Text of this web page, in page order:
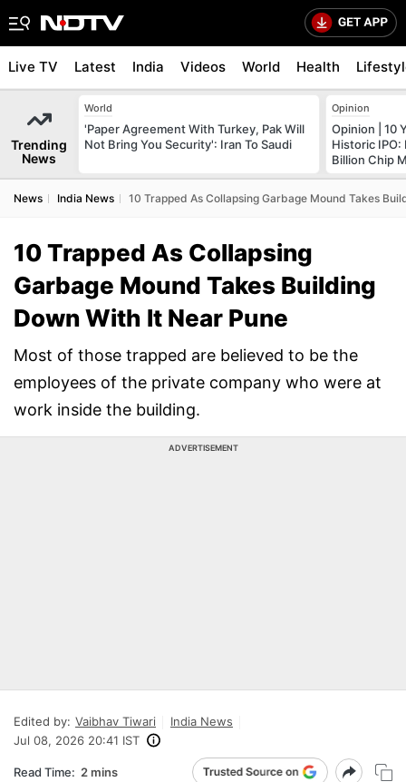
Live TV Latest India Videos World Health
Trending
News
World
'Paper Agreement With Turkey, Pak Will
Not Bring You Security': Iran To Saudi
Opinion
Opinion | 10
Historic
Billion Chip
News India News 10 Trapped As Collapsing Garbage Mound Takes
10 Trapped As Collapsing
Garbage Mound Takes Building
Down With It Near Pune
Most of those trapped are believed to be the
employees of the private company who were at
work inside the building.
ADVERTISEMENT
Edited by: Vaibhav Tiwari
India News
Jul 08, 2026 20:41 IST
Read Time: 2 mins